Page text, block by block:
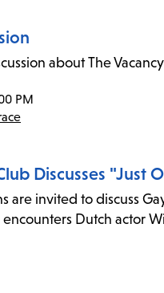
about The
PM
Discusses "Just
are invited to discuss
encounters Dutch actor